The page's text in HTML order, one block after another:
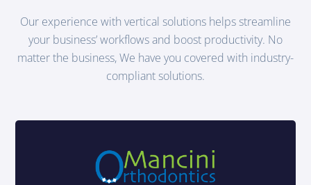
Our experience with vertical solutions helps streamline
your business’ workflows and boost productivity. No
matter the business, We have you covered with industry-
compliant solutions.